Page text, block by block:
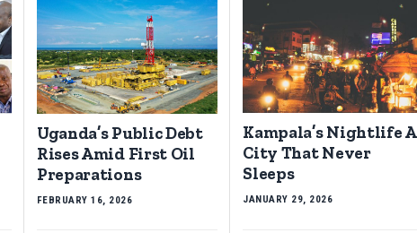
Uganda’s Public Debt
Rises Amid First Oil
Preparations
FEBRUARY 16, 2026
Kampala’s Nightlife A
City That Never
Sleeps
JANUARY 29, 2026